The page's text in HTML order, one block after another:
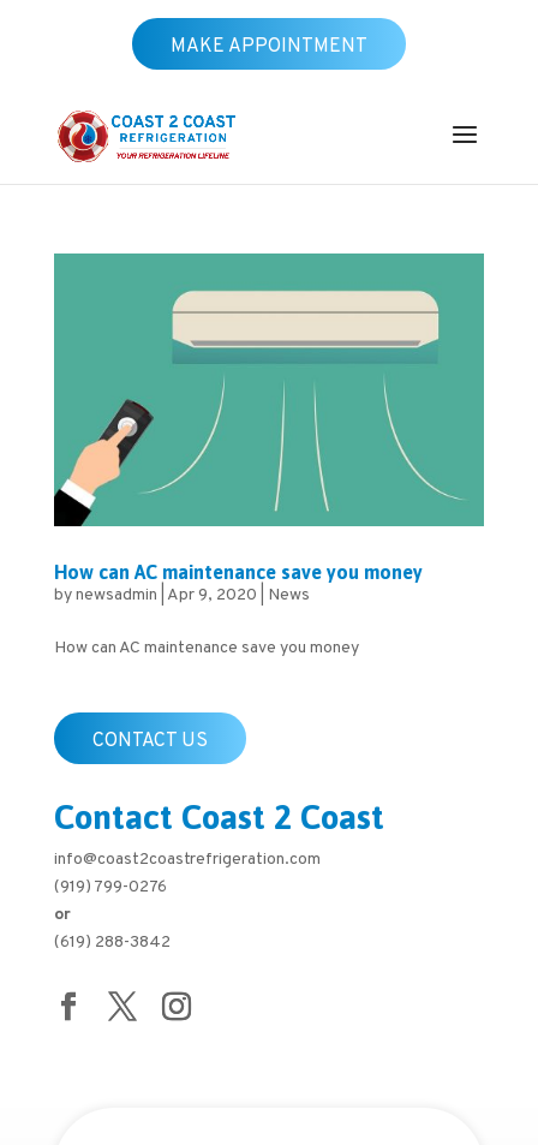
MAKE APPOINTMENT
How can AC maintenance save you money
bynewsadmin Apr 9, 2020 News
How can AC maintenance save you money
CONTACT US
Contact Coast 2 Coast
info@coast2coastrefrigeration.com
(919) 799-0276
or
(619) 288-3842